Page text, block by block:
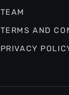
TEAM
TERMS AND
PRIVACY